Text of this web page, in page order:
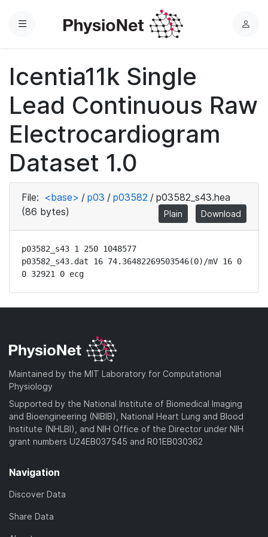
Menu
L
Icentia11k Single
Lead Continuous Raw
Electrocardiogram
Dataset 1.0
File: <base> / p03 / p03582 / p03582_s43.hea
(86 bytes)
Plain Download
p03582_s43 1 250 1048577
p03582_s43.dat 16 74.36482269503546(0)/mV 16 0
0 32921 0 ecg
Maintained by the MIT Laboratory for Computational
Physiology
Supported by the National Institute of Biomedical Imaging
and Bioengineering (NIBIB), National Heart Lung and Blood
Institute (NHLBI), and NIH Office of the Director under NIH
grant numbers U24EB037545 and R01EB030362
Navigation
Discover Data
Share Data